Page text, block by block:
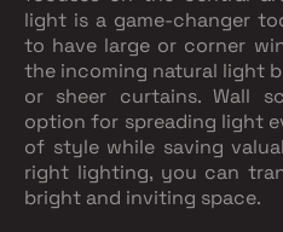
light is a game-changer
to have large or corner
the incoming natural light
or sheer curtains. Wall
option for spreading light
of style while saving
right lighting, you can
bright and inviting space.